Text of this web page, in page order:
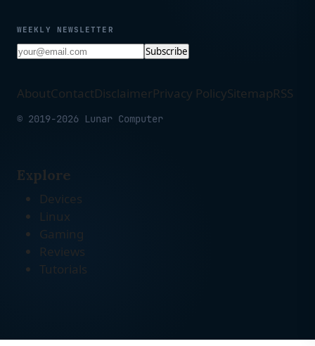
WEEKLY NEWSLETTER
Subscribe
AboutContactDisclaimerPrivacy PolicySitemapRSS
© 2019-2026 Lunar Computer
Explore
Devices
Linux
Gaming
Reviews
Tutorials